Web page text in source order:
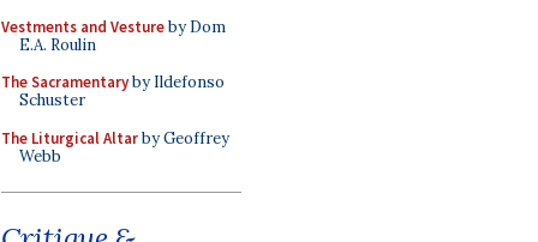
Vestments and Vestureby Dom
E.A. Roulin
The Sacramentaryby Ildefonso
Schuster
The Liturgical Altarby Geoffrey
Webb